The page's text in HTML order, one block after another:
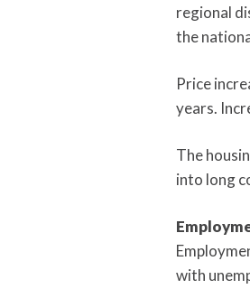
regional
the
Price
years.
The
into long
with